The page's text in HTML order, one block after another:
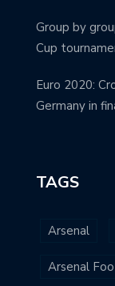
Group by
Cup
Euro 2020:
Germany in
TAGS
Arsenal
Arsenal